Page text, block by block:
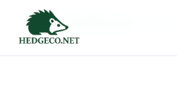
Tag Archives: